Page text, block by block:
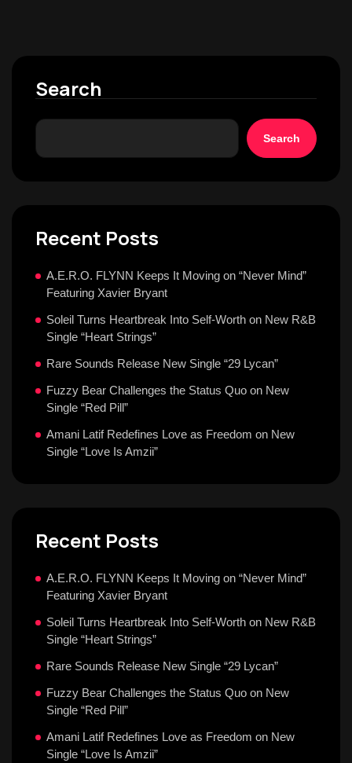
Search
Search
Recent Posts
A.E.R.O. FLYNN Keeps It Moving on “Never Mind”
Featuring Xavier Bryant
Soleil Turns Heartbreak Into Self-Worth on New R&B
Single “Heart Strings”
Rare Sounds Release New Single “29 Lycan”
Fuzzy Bear Challenges the Status Quo on New
Single “Red Pill”
Amani Latif Redefines Love as Freedom on New
Single “Love Is Amzii”
Recent Posts
A.E.R.O. FLYNN Keeps It Moving on “Never Mind”
Featuring Xavier Bryant
Soleil Turns Heartbreak Into Self-Worth on New R&B
Single “Heart Strings”
Rare Sounds Release New Single “29 Lycan”
Fuzzy Bear Challenges the Status Quo on New
Single “Red Pill”
Amani Latif Redefines Love as Freedom on New
Single “Love Is Amzii”